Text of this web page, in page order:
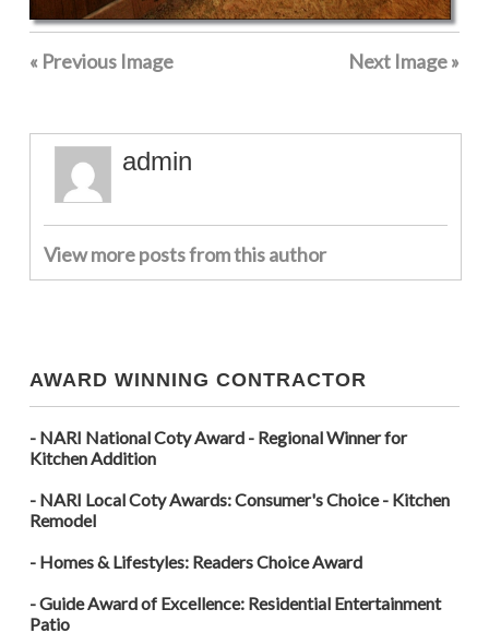
« Previous Image Next Image »
admin
View more posts from this author
AWARD WINNING CONTRACTOR
- NARI National Coty Award - Regional Winner for
Kitchen Addition
- NARI Local Coty Awards: Consumer's Choice - Kitchen
Remodel
- Homes & Lifestyles: Readers Choice Award
- Guide Award of Excellence: Residential Entertainment
Patio